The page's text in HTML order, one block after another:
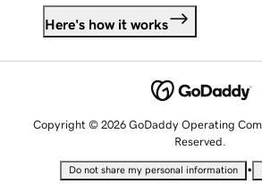
Here's how it works
Copyright © 2026 GoDaddy Operating
Reserved.
Do not share my personal information •